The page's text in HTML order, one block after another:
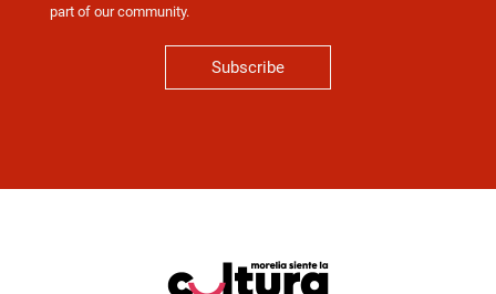
part of our community.
Subscribe